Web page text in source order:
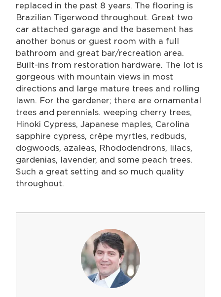
replaced in the past 8 years. The flooring is
Brazilian Tigerwood throughout. Great two
car attached garage and the basement has
another bonus or guest room with a full
bathroom and great bar/recreation area.
Built-ins from restoration hardware. The lot is
gorgeous with mountain views in most
directions and large mature trees and rolling
lawn. For the gardener; there are ornamental
trees and perennials. weeping cherry trees,
Hinoki Cypress, Japanese maples, Carolina
sapphire cypress, crêpe myrtles, redbuds,
dogwoods, azaleas, Rhododendrons, lilacs,
gardenias, lavender, and some peach trees.
Such a great setting and so much quality
throughout.